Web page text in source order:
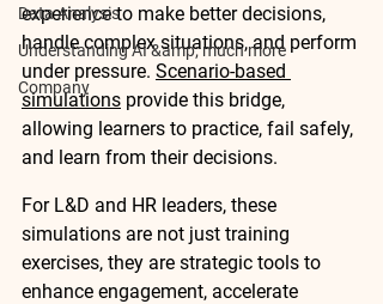
Data Analysis
Understanding AI &amp; much more
Company
experience to make better decisions,
handle complex situations, and perform
under pressure. Scenario-based
simulations provide this bridge,
allowing learners to practice, fail safely,
and learn from their decisions.
For L&D and HR leaders, these
simulations are not just training
exercises, they are strategic tools to
enhance engagement, accelerate